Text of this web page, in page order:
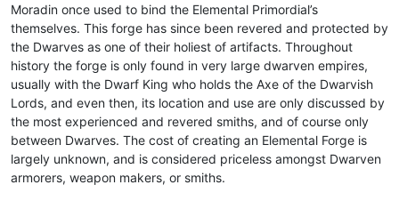
Moradin once used to bind the Elemental Primordial’s
themselves. This forge has since been revered and protected by
the Dwarves as one of their holiest of artifacts. Throughout
history the forge is only found in very large dwarven empires,
usually with the Dwarf King who holds the Axe of the Dwarvish
Lords, and even then, its location and use are only discussed by
the most experienced and revered smiths, and of course only
between Dwarves. The cost of creating an Elemental Forge is
largely unknown, and is considered priceless amongst Dwarven
armorers, weapon makers, or smiths.